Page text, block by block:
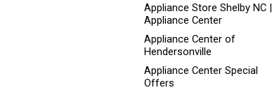
Appliance Store Shelby NC |
Appliance Center
Appliance Center of
Hendersonville
Appliance Center Special
Offers